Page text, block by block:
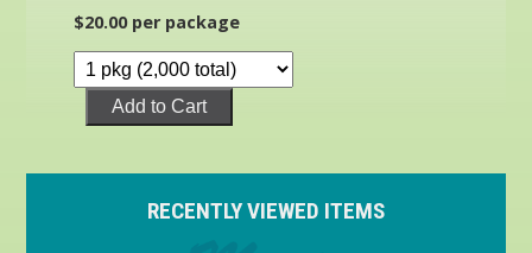
$20.00 per package
Add to Cart
RECENTLY VIEWED ITEMS